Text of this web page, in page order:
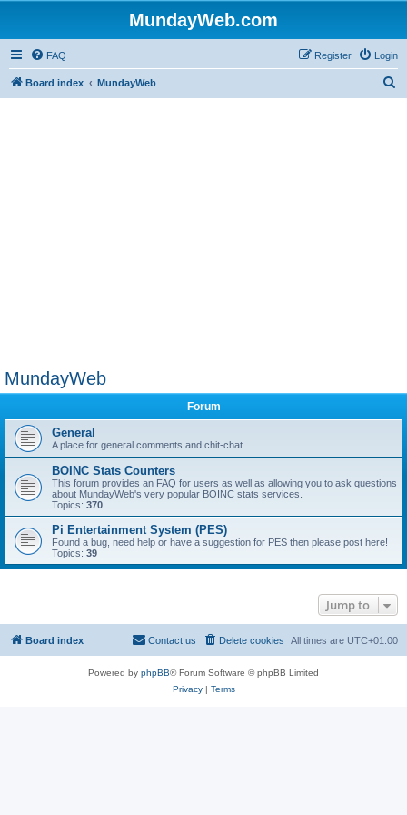
MundayWeb.com
FAQ Login
Register
Board index MundayWeb
MundayWeb
Forum
General
A place for general comments and chit-chat.
BOINC Stats Counters
This forum provides an FAQ for users as well as allowing you to ask questions
about MundayWeb's very popular BOINC stats services.
Topics: 370
Pi Entertainment System (PES)
Found a bug, need help or have a suggestion for PES then please post here!
Topics: 39
Jump to
Board index All times are UTC+01:00
Delete cookies
Contact us
Powered by phpBB® Forum Software © phpBB Limited
Privacy| Terms